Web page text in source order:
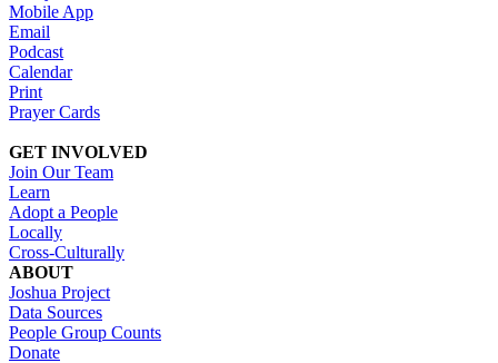
Mobile App
Email
Podcast
Calendar
Print
Prayer Cards
GET INVOLVED
Join Our Team
Learn
Adopt a People
Locally
Cross-Culturally
ABOUT
Joshua Project
Data Sources
People Group Counts
Donate